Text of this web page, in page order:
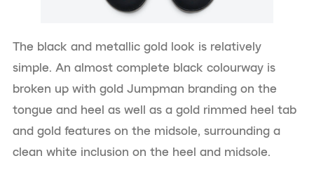
The black and metallic gold look is relatively
simple. An almost complete black colourway is
broken up with gold Jumpman branding on the
tongue and heel as well as a gold rimmed heel tab
and gold features on the midsole, surrounding a
clean white inclusion on the heel and midsole.